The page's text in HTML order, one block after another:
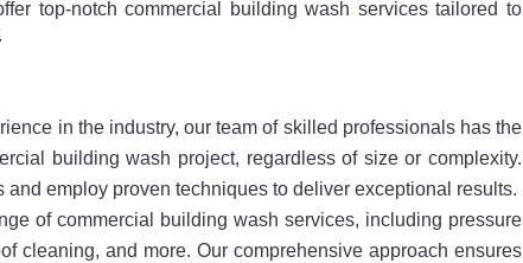
top-notch commercial building wash services tailored to
in the industry, our team of skilled professionals has the
building wash project, regardless of size or complexity.
employ proven techniques to deliver exceptional results.
of commercial building wash services, including pressure
cleaning, and more. Our comprehensive approach ensures